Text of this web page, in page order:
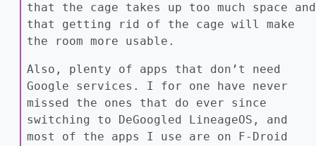
that the cage takes up too much space and
that getting rid of the cage will make
the room more usable.
Also, plenty of apps that don’t need
Google services. I for one have never
missed the ones that do ever since
switching to DeGoogled LineageOS, and
most of the apps I use are on F-Droid